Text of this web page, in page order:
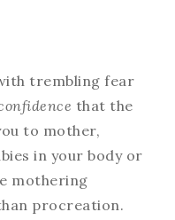
trembling fear
that the
to mother,
in your body or
mothering
procreation.